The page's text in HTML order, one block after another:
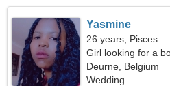
Yasmine
26 years, Pisces
Girl looking for a
Deurne, Belgium
Wedding